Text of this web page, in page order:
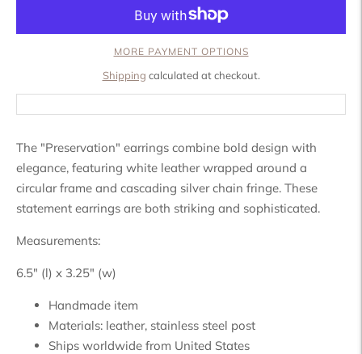
MORE PAYMENT OPTIONS
Shipping calculated at checkout.
The "Preservation" earrings combine bold design with
elegance, featuring white leather wrapped around a
circular frame and cascading silver chain fringe. These
statement earrings are both striking and sophisticated.
Measurements:
6.5" (l) x 3.25" (w)
Handmade item
Materials: leather, stainless steel post
Ships worldwide from United States